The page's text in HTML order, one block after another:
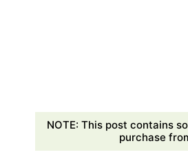
NOTE: This post contains
purchase